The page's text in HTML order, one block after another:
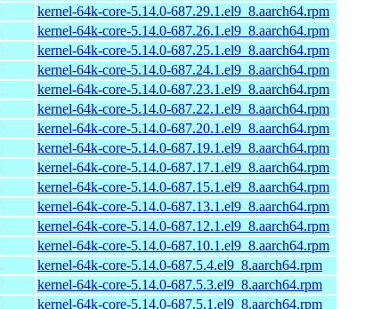
kernel-64k-core-5.14.0-687.29.1.el9_8.aarch64.rpm
kernel-64k-core-5.14.0-687.26.1.el9_8.aarch64.rpm
kernel-64k-core-5.14.0-687.25.1.el9_8.aarch64.rpm
kernel-64k-core-5.14.0-687.24.1.el9_8.aarch64.rpm
kernel-64k-core-5.14.0-687.23.1.el9_8.aarch64.rpm
kernel-64k-core-5.14.0-687.22.1.el9_8.aarch64.rpm
kernel-64k-core-5.14.0-687.20.1.el9_8.aarch64.rpm
kernel-64k-core-5.14.0-687.19.1.el9_8.aarch64.rpm
kernel-64k-core-5.14.0-687.17.1.el9_8.aarch64.rpm
kernel-64k-core-5.14.0-687.15.1.el9_8.aarch64.rpm
kernel-64k-core-5.14.0-687.13.1.el9_8.aarch64.rpm
kernel-64k-core-5.14.0-687.12.1.el9_8.aarch64.rpm
kernel-64k-core-5.14.0-687.10.1.el9_8.aarch64.rpm
kernel-64k-core-5.14.0-687.5.4.el9_8.aarch64.rpm
kernel-64k-core-5.14.0-687.5.3.el9_8.aarch64.rpm
kernel-64k-core-5.14.0-687.5.1.el9_8.aarch64.rpm